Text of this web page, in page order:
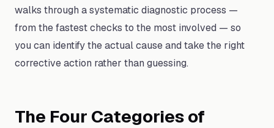
walks through a systematic diagnostic process —
from the fastest checks to the most involved — so
you can identify the actual cause and take the right
corrective action rather than guessing.
The Four Categories of